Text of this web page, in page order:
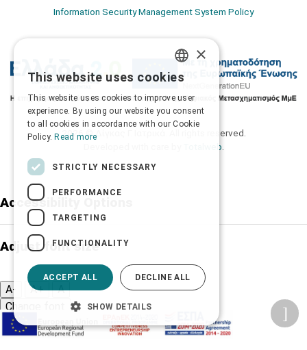
Information Security Management System Policy
2026 © Δίγκας Γ. Ιατρικά. All rights reserved.
Totalweb.
Accessibility Options
Adjust font size
A- A+
A
Change font
Adjust page color
GREEK
×
This website uses cookies
This website uses cookies to improve user
experience. By using our website you consent
to all cookies in accordance with our Cookie
Policy. Read more
STRICTLY NECESSARY
PERFORMANCE
TARGETING
FUNCTIONALITY
ACCEPT ALL DECLINE ALL
SHOW DETAILS